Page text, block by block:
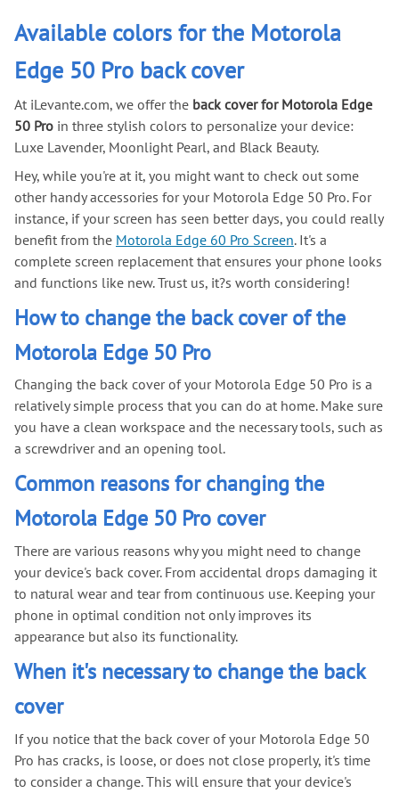
Available colors for the Motorola
Edge 50 Pro back cover
At iLevante.com, we offer the back cover for Motorola Edge
50 Pro in three stylish colors to personalize your device:
Luxe Lavender, Moonlight Pearl, and Black Beauty.
Hey, while you're at it, you might want to check out some
other handy accessories for your Motorola Edge 50 Pro. For
instance, if your screen has seen better days, you could really
benefit from the Motorola Edge 60 Pro Screen. It's a
complete screen replacement that ensures your phone looks
and functions like new. Trust us, it?s worth considering!
How to change the back cover of the
Motorola Edge 50 Pro
Changing the back cover of your Motorola Edge 50 Pro is a
relatively simple process that you can do at home. Make sure
you have a clean workspace and the necessary tools, such as
a screwdriver and an opening tool.
Common reasons for changing the
Motorola Edge 50 Pro cover
There are various reasons why you might need to change
your device's back cover. From accidental drops damaging it
to natural wear and tear from continuous use. Keeping your
phone in optimal condition not only improves its
appearance but also its functionality.
When it's necessary to change the back
cover
If you notice that the back cover of your Motorola Edge 50
Pro has cracks, is loose, or does not close properly, it's time
to consider a change. This will ensure that your device's